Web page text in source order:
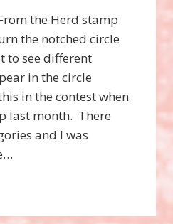
the Herd stamp
the notched circle
to see different
in the circle
in the contest when
last month. There
and I was